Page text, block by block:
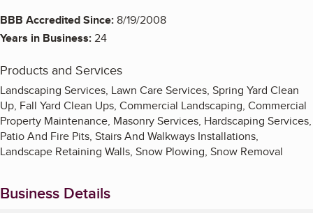
BBB Accredited Since:8/19/2008
Years in Business:24
Products and Services
Landscaping Services, Lawn Care Services, Spring Yard Clean
Up, Fall Yard Clean Ups, Commercial Landscaping, Commercial
Property Maintenance, Masonry Services, Hardscaping Services,
Patio And Fire Pits, Stairs And Walkways Installations,
Landscape Retaining Walls, Snow Plowing, Snow Removal
Business Details